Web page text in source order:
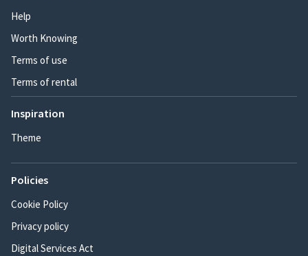
Help
Worth Knowing
Terms of use
Terms of rental
Inspiration
Theme
Policies
Cookie Policy
Privacy policy
Digital Services Act